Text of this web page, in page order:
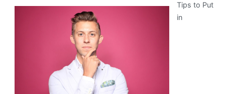
Think
Understand
Read
This
Tips to Put
in